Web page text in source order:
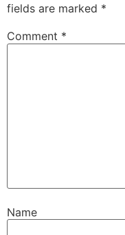
fields are marked *
Comment *
Name